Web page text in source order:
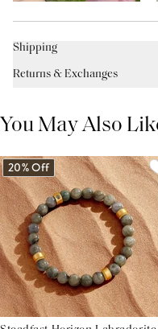
Shipping
Returns & Exchanges
You May Also
20% Off